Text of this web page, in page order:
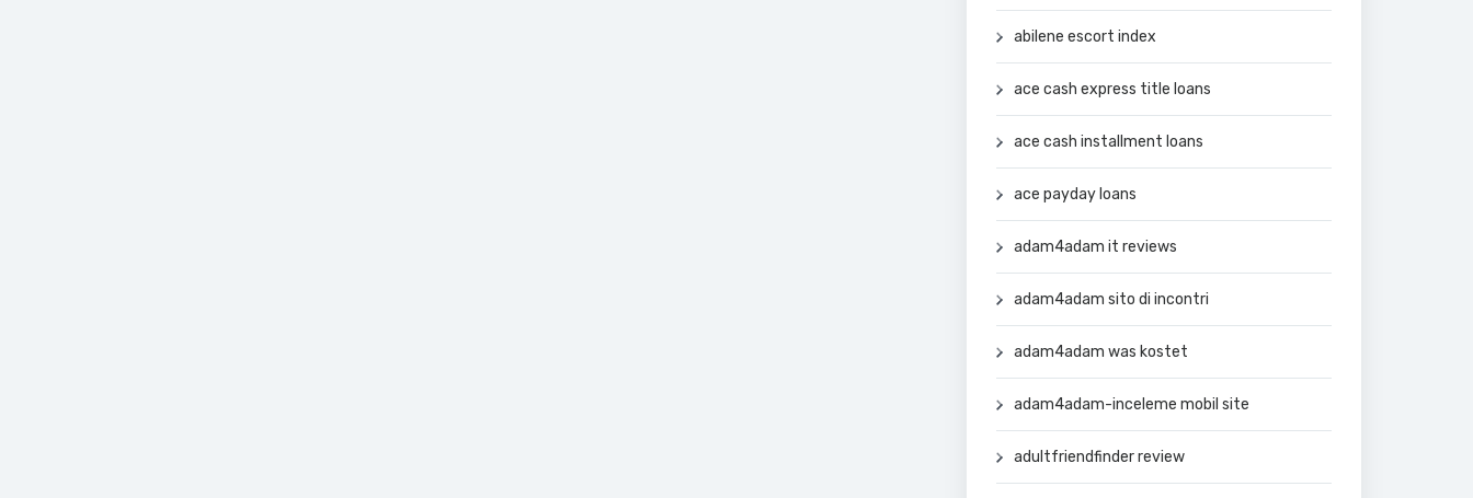
abilene escort index
ace cash express title loans
ace cash installment loans
ace payday loans
adam4adam it reviews
adam4adam sito di incontri
adam4adam was kostet
adam4adam-inceleme mobil site
adultfriendfinder review